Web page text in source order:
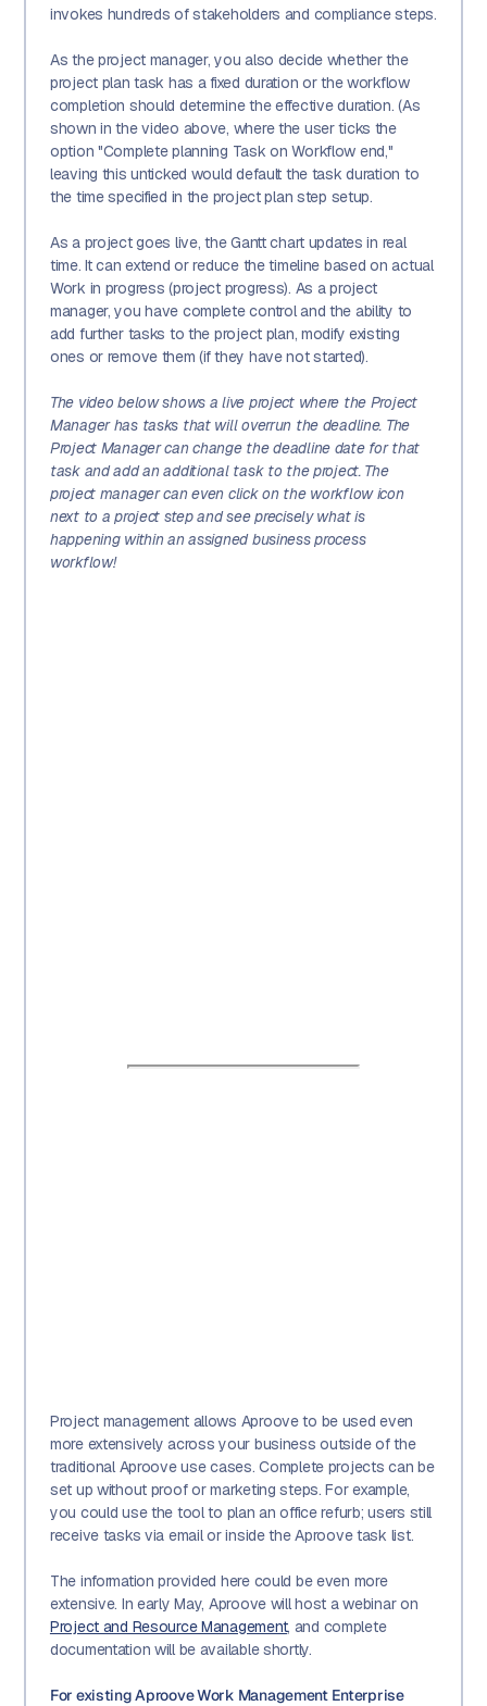
invokes hundreds of stakeholders and compliance steps.
As the project manager, you also decide whether the
project plan task has a fixed duration or the workflow
completion should determine the effective duration. (As
shown in the video above, where the user ticks the
option "Complete planning Task on Workflow end,"
leaving this unticked would default the task duration to
the time specified in the project plan step setup.
As a project goes live, the Gantt chart updates in real
time. It can extend or reduce the timeline based on actual
Work in progress (project progress). As a project
manager, you have complete control and the ability to
add further tasks to the project plan, modify existing
ones or remove them (if they have not started).
The video below shows a live project where the Project
Manager has tasks that will overrun the deadline. The
Project Manager can change the deadline date for that
task and add an additional task to the project. The
project manager can even click on the workflow icon
next to a project step and see precisely what is
happening within an assigned business process
workflow!
Project management allows Aproove to be used even
more extensively across your business outside of the
traditional Aproove use cases. Complete projects can be
set up without proof or marketing steps. For example,
you could use the tool to plan an office refurb; users still
receive tasks via email or inside the Aproove task list.
The information provided here could be even more
extensive. In early May, Aproove will host a webinar on
Project and Resource Management, and complete
documentation will be available shortly.
For existing Aproove Work Management Enterprise